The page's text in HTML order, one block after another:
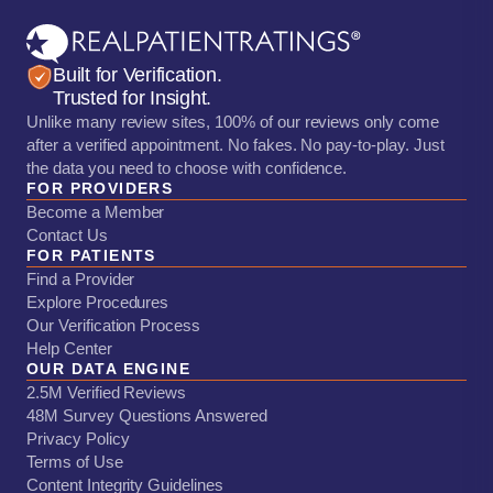
Built for Verification.
Trusted for Insight.
Unlike many review sites, 100% of our reviews only come
after a verified appointment. No fakes. No pay-to-play. Just
the data you need to choose with confidence.
FOR PROVIDERS
Become a Member
Contact Us
FOR PATIENTS
Find a Provider
Explore Procedures
Our Verification Process
Help Center
OUR DATA ENGINE
2.5M Verified Reviews
48M Survey Questions Answered
Privacy Policy
Terms of Use
Content Integrity Guidelines